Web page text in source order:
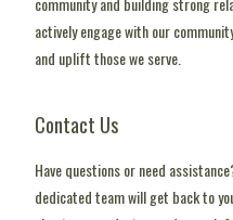
actively engage with our
and uplift those we serve.
Contact Us
Have questions or need
dedicated team will get back to